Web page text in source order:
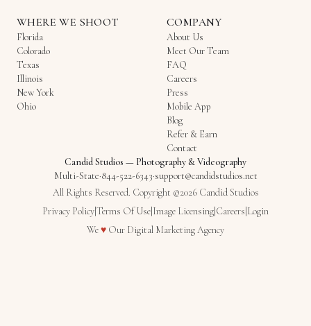
WHERE WE SHOOT
Florida
Colorado
Texas
Illinois
New York
Ohio
COMPANY
About Us
Meet Our Team
FAQ
Careers
Press
Mobile App
Blog
Refer & Earn
Contact
Candid Studios — Photography & Videography
Multi-State·844-522-6343·support@candidstudios.net
All Rights Reserved. Copyright ©2026 Candid Studios
Privacy PolicyTerms Of Use Image Licensing Careers Login
We♥Love
Our Digital Marketing Agency